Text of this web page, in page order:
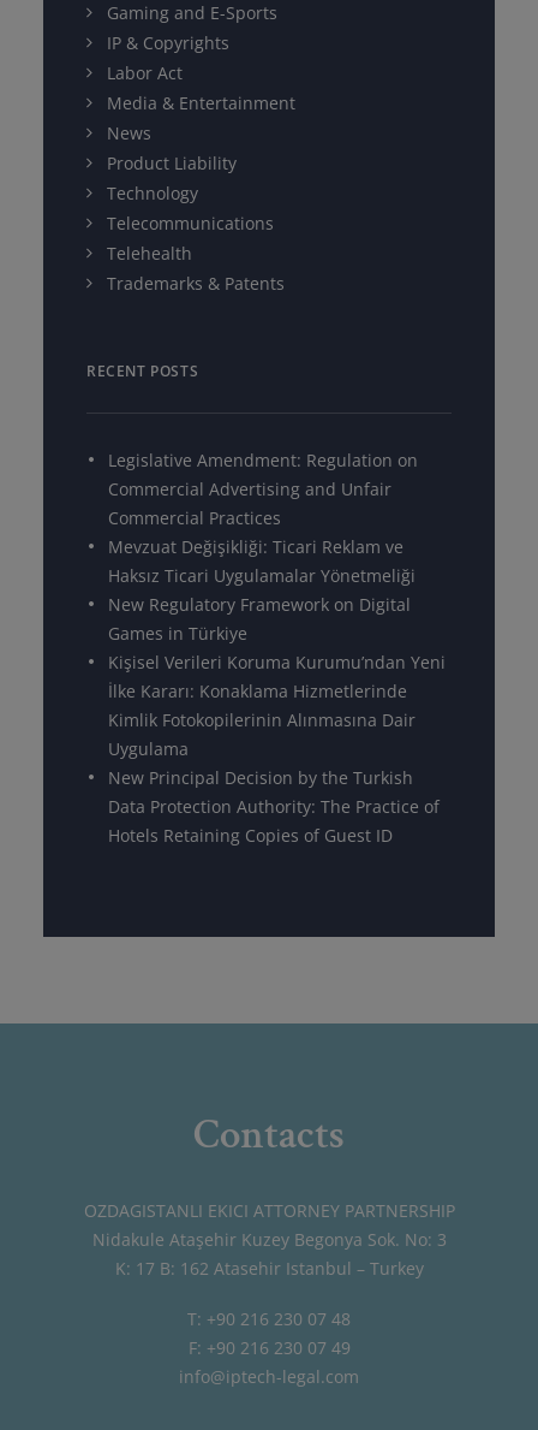
Gaming and E-Sports
IP & Copyrights
Labor Act
Media & Entertainment
News
Product Liability
Technology
Telecommunications
Telehealth
Trademarks & Patents
RECENT POSTS
Legislative Amendment: Regulation on
Commercial Advertising and Unfair
Commercial Practices
Mevzuat Değişikliği: Ticari Reklam ve
Haksız Ticari Uygulamalar Yönetmeliği
New Regulatory Framework on Digital
Games in Türkiye
Kişisel Verileri Koruma Kurumu’ndan Yeni
İlke Kararı: Konaklama Hizmetlerinde
Kimlik Fotokopilerinin Alınmasına Dair
Uygulama
New Principal Decision by the Turkish
Data Protection Authority: The Practice of
Hotels Retaining Copies of Guest ID
Contacts
OZDAGISTANLI EKICI ATTORNEY PARTNERSHIP
Nidakule Ataşehir Kuzey Begonya Sok. No: 3
K: 17 B: 162 Atasehir Istanbul – Turkey
T: +90 216 230 07 48
F: +90 216 230 07 49
info@iptech-legal.com